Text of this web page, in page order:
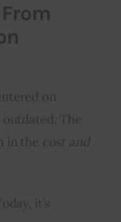
on
outdated. The
in the cost and
it’s